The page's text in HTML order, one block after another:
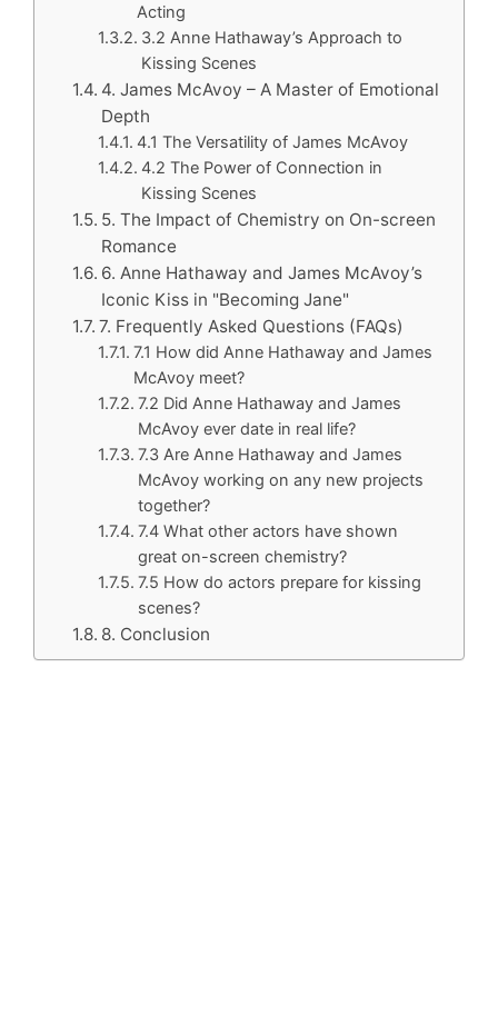
Acting
3.2 Anne Hathaway’s Approach to
Kissing Scenes
4. James McAvoy – A Master of Emotional
Depth
4.1 The Versatility of James McAvoy
4.2 The Power of Connection in
Kissing Scenes
5. The Impact of Chemistry on On-screen
Romance
6. Anne Hathaway and James McAvoy’s
Iconic Kiss in "Becoming Jane"
7. Frequently Asked Questions (FAQs)
7.1 How did Anne Hathaway and James
McAvoy meet?
7.2 Did Anne Hathaway and James
McAvoy ever date in real life?
7.3 Are Anne Hathaway and James
McAvoy working on any new projects
together?
7.4 What other actors have shown
great on-screen chemistry?
7.5 How do actors prepare for kissing
scenes?
8. Conclusion